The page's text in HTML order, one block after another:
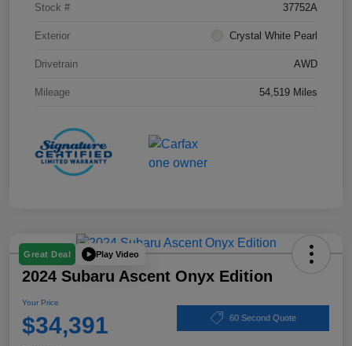
Stock # 37752A
Exterior Crystal White Pearl
Drivetrain AWD
Mileage 54,519 Miles
Great Deal Play Video
2024 Subaru Ascent Onyx Edition
Your Price
$34,391 60 Second Quote